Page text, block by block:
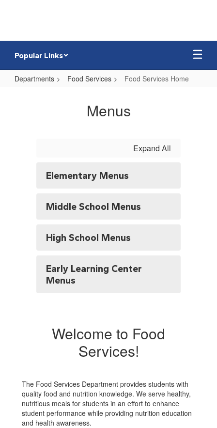
Popular Links
Departments Food Services Food Services Home
Menus
Expand All
Elementary Menus
Middle School Menus
High School Menus
Early Learning Center
Menus
Welcome to Food
Services!
The Food Services Department provides students with
quality food and nutrition knowledge. We serve healthy,
nutritious meals for students in an effort to enhance
student performance while providing nutrition education
and health awareness.